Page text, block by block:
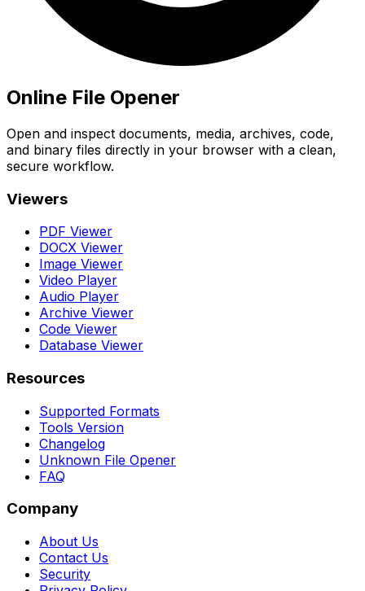
Online File Opener
Open and inspect documents, media, archives, code,
and binary files directly in your browser with a clean,
secure workflow.
Viewers
PDF Viewer
DOCX Viewer
Image Viewer
Video Player
Audio Player
Archive Viewer
Code Viewer
Database Viewer
Resources
Supported Formats
Tools Version
Changelog
Unknown File Opener
FAQ
Company
About Us
Contact Us
Security